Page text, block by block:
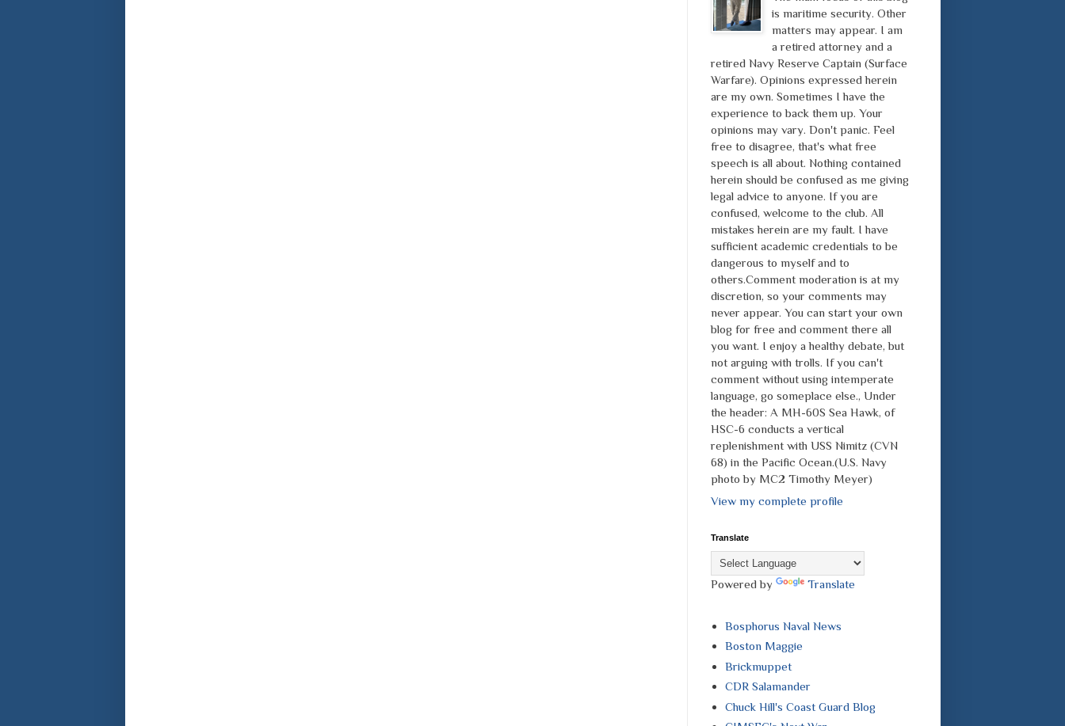
is maritime security. Other
matters may appear. I am
a retired attorney and a
retired Navy Reserve Captain (Surface
Warfare). Opinions expressed herein
are my own. Sometimes I have the
experience to back them up. Your
opinions may vary. Don't panic. Feel
free to disagree, that's what free
speech is all about. Nothing contained
herein should be confused as me giving
legal advice to anyone. If you are
confused, welcome to the club. All
mistakes herein are my fault. I have
sufficient academic credentials to be
dangerous to myself and to
others.Comment moderation is at my
discretion, so your comments may
never appear. You can start your own
blog for free and comment there all
you want. I enjoy a healthy debate, but
not arguing with trolls. If you can't
comment without using intemperate
language, go someplace else., Under
the header: A MH-60S Sea Hawk, of
HSC-6 conducts a vertical
replenishment with USS Nimitz (CVN
68) in the Pacific Ocean.(U.S. Navy
photo by MC2 Timothy Meyer)
View my complete profile
Translate
Powered by Translate
Bosphorus Naval News
Boston Maggie
Brickmuppet
CDR Salamander
Chuck Hill's Coast Guard Blog